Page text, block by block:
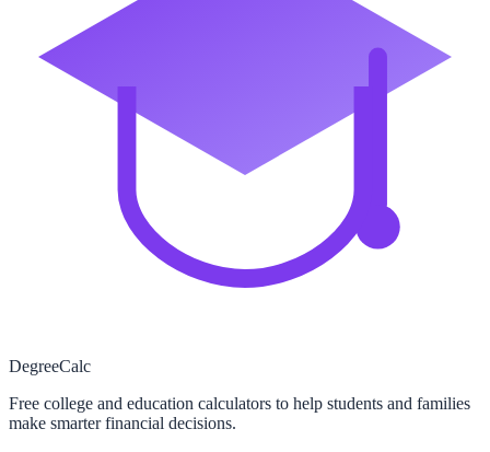
DegreeCalc
Free college and education calculators to help students and families
make smarter financial decisions.